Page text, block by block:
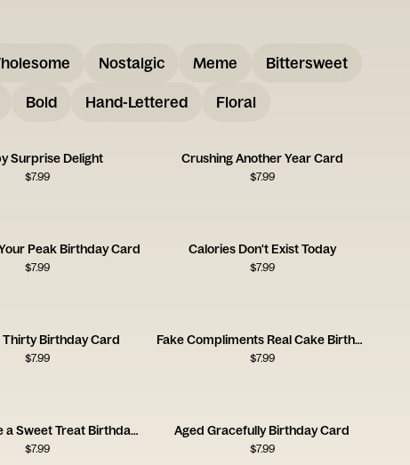
Nostalgic Meme Bittersweet
Bold Hand-Lettered Floral
Surprise Delight
$7.99
Crushing Another Year Card
$7.99
Peak Birthday Card
$7.99
Calories Don't Exist Today
$7.99
Thirty Birthday Card
$7.99
Fake Compliments Real Cake Birthday Card
$7.99
You Deserve a Sweet Treat Birthday Card
$7.99
Aged Gracefully Birthday Card
$7.99